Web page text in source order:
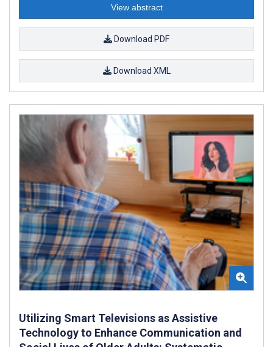
View abstract
Download PDF
Download XML
Utilizing Smart Televisions as Assistive
Technology to Enhance Communication and